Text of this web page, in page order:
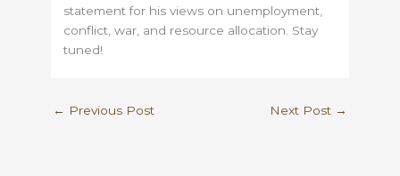
statement for his views on unemployment,
conflict, war, and resource allocation. Stay
tuned!
← Previous Post Next Post →